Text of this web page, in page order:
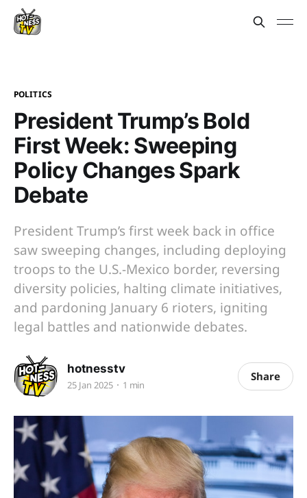
POLITICS
President Trump’s Bold
First Week: Sweeping
Policy Changes Spark
Debate
President Trump’s first week back in office
saw sweeping changes, including deploying
troops to the U.S.-Mexico border, reversing
diversity policies, halting climate initiatives,
and pardoning January 6 rioters, igniting
legal battles and nationwide debates.
hotnesstv
25 Jan 2025 1 min
Share